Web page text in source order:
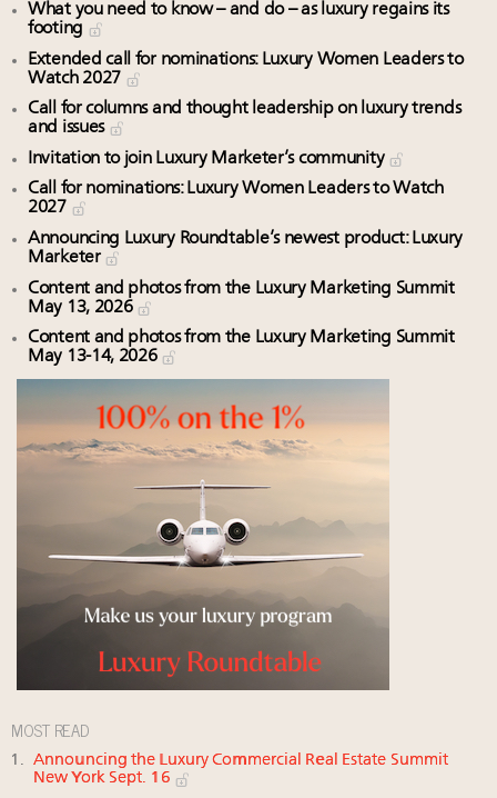
What you need to know – and do – as luxury regains its
footing
Extended call for nominations: Luxury Women Leaders to
Watch 2027
Call for columns and thought leadership on luxury trends
and issues
Invitation to join Luxury Marketer’s community
Call for nominations: Luxury Women Leaders to Watch
2027
Announcing Luxury Roundtable’s newest product: Luxury
Marketer
Content and photos from the Luxury Marketing Summit
May 13, 2026
Content and photos from the Luxury Marketing Summit
May 13-14, 2026
MOST READ
Announcing the Luxury Commercial Real Estate Summit
New York Sept. 16